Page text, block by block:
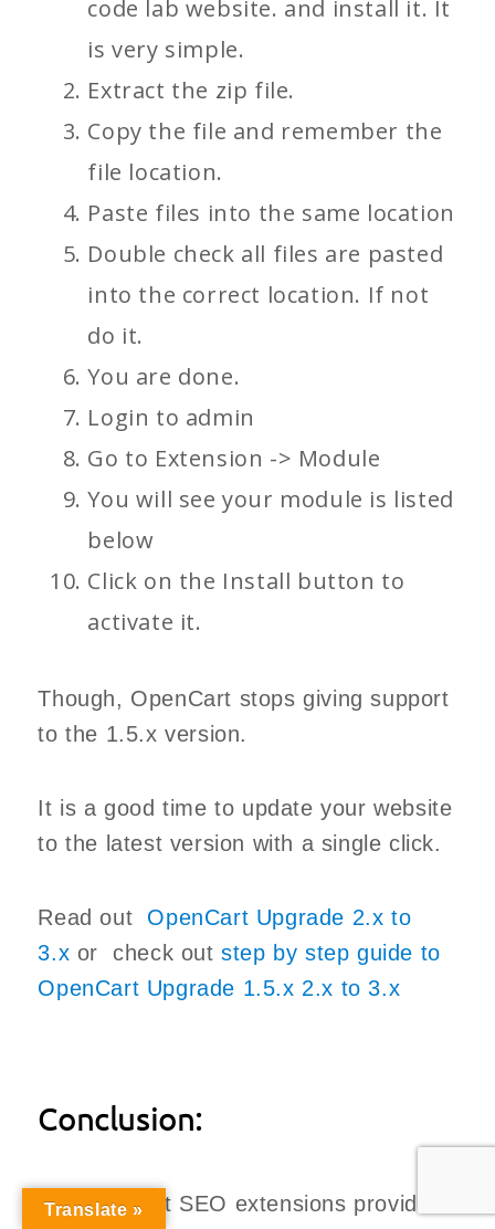
code lab website. and install it. It
is very simple.
Extract the zip file.
Copy the file and remember the
file location.
Paste files into the same location
Double check all files are pasted
into the correct location. If not
do it.
You are done.
Login to admin
Go to Extension -> Module
You will see your module is listed
below
Click on the Install button to
activate it.
Though, OpenCart stops giving support
to the 1.5.x version.
It is a good time to update your website
to the latest version with a single click.
Read out OpenCart Upgrade 2.x to
3.x or check outstep by step guide to
OpenCart Upgrade 1.5.x 2.x to 3.x
Conclusion:
All OpenCart SEO extensions provide
Translate »